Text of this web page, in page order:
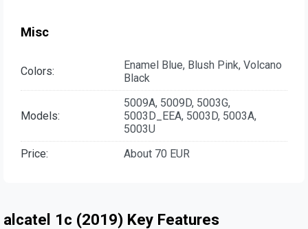
Misc
Colors:
Enamel Blue, Blush Pink, Volcano
Black
Models:
5009A, 5009D, 5003G,
5003D_EEA, 5003D, 5003A,
5003U
Price:
About 70 EUR
alcatel 1c (2019) Key Features